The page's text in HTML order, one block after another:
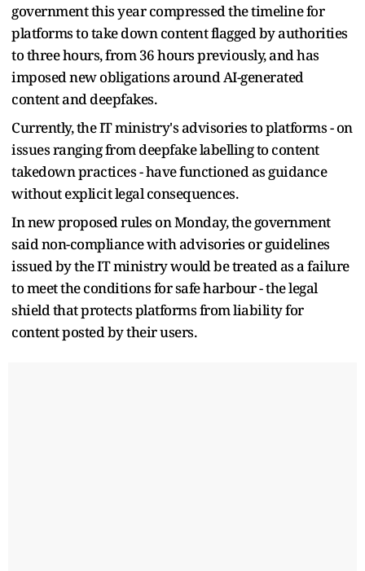
government this year compressed the timeline for
platforms to take down content flagged by authorities
to three hours, from 36 hours previously, and has
imposed new obligations around AI-generated
content and deepfakes.
Currently, the IT ministry's advisories to platforms - on
issues ranging from deepfake labelling to content
takedown practices - have functioned as guidance
without explicit legal consequences.
In new proposed rules on Monday, the government
said non-compliance with advisories or guidelines
issued by the IT ministry would be treated as a failure
to meet the conditions for safe harbour - the legal
shield that protects platforms from liability for
content posted by their users.